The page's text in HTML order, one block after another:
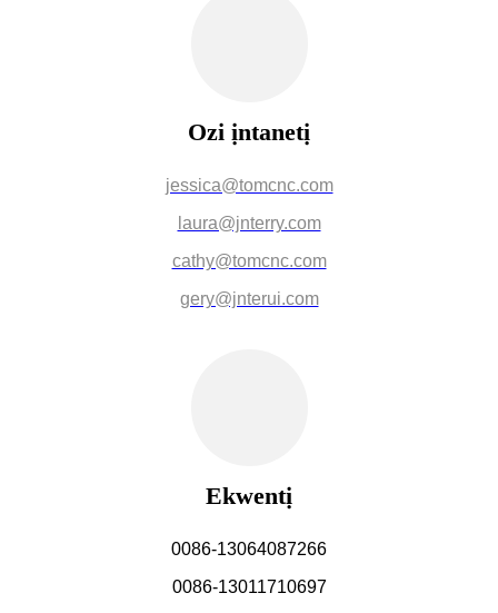
Ozi ịntanetị
jessica@tomcnc.com
laura@jnterry.com
cathy@tomcnc.com
gery@jnterui.com
Ekwentị
0086-13064087266
0086-13011710697